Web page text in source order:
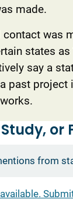
made.
was
states as
say a
past project
or
from